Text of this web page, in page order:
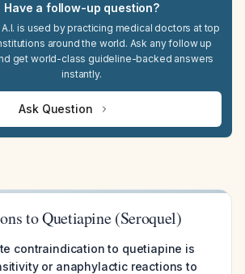
Have a follow-up question?
is used by practicing medical doctors at top
around the world. Ask any follow up
get world-class guideline-backed answers
instantly.
Ask Question
to Quetiapine (Seroquel)
contraindication to quetiapine is
or anaphylactic reactions to